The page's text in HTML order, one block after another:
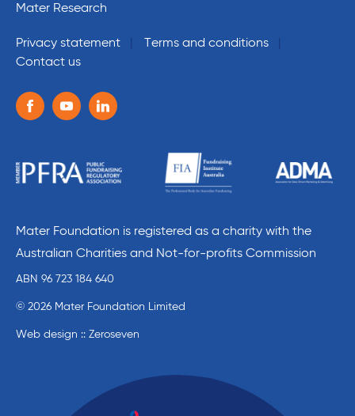
Mater Research
Privacy statement
Terms and conditions
Contact us
Follow us on the following social media services:
FacebookYoutubeLinkedin
Mater Foundation is registered as a charity with the
Australian Charities and Not-for-profits Commission
ABN 96 723 184 640
© 2026 Mater Foundation Limited
Web design :: Zeroseven